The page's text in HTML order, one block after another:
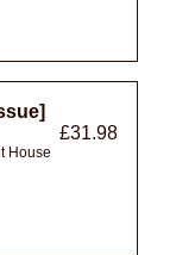
£31.98
House